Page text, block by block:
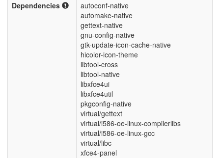
Dependencies
autoconf-native
automake-native
gettext-native
gnu-config-native
gtk-update-icon-cache-native
hicolor-icon-theme
libtool-cross
libtool-native
libxfce4ui
libxfce4util
pkgconfig-native
virtual/gettext
virtual/i586-oe-linux-compilerlibs
virtual/i586-oe-linux-gcc
virtual/libc
xfce4-panel